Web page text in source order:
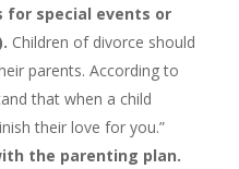
for special events or
Children of divorce should
parents. According to
that when a child
their love for you.”
the parenting plan.